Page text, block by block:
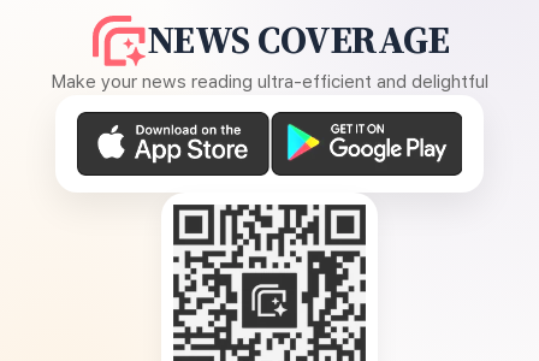
NEWS COVERAGE
Make your news reading ultra-efficient and delightful